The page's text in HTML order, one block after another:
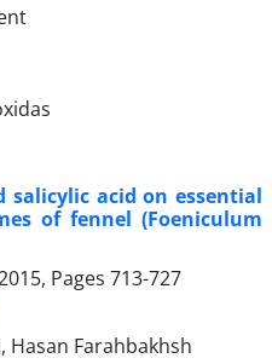
salicylic acid on essential
of fennel (Foeniculum
Pages 713-727
Hasan Farahbakhsh